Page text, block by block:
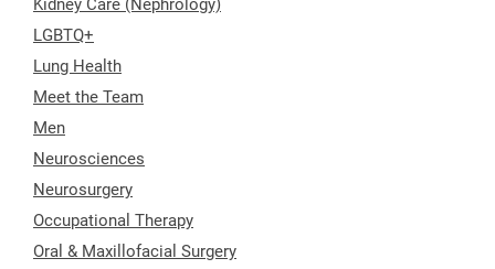
Kidney Care (Nephrology)
LGBTQ+
Lung Health
Meet the Team
Men
Neurosciences
Neurosurgery
Occupational Therapy
Oral & Maxillofacial Surgery